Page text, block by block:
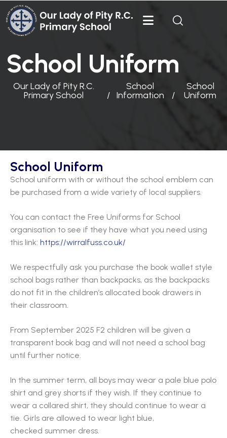
School Uniform
Our Lady of Pity R.C.
Primary School
School
Information
School
Uniform
School Uniform
School uniform with or without the school emblem can
be purchased from a wide variety of local suppliers.
You can contact the Free Uniforms for School
organisation to see if they have what you need using
this link: https://wirralfuss.co.uk/
We respectfully ask you purchase the book wallet style
school bags rather than backpacks, as the backpacks
do not fit in the children’s allocated book drawers in
their classroom.
From September 2025 F2 children will be given a
transparent book bag and will not need a school bag
until further notice.
In the summer term, all boys may wear a pale blue polo
shirt and grey shorts if they wish. If they continue to
wear a collared shirt, they should continue to wear a
tie. Girls are allowed to wear light blue,
checked summer dress.